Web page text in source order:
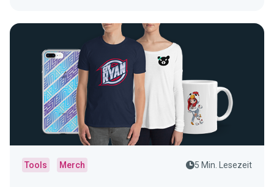
Tools Merch 5 Min. Lesezeit